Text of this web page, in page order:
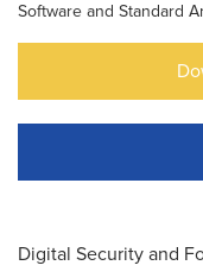
Software and Standard
Digital Security and